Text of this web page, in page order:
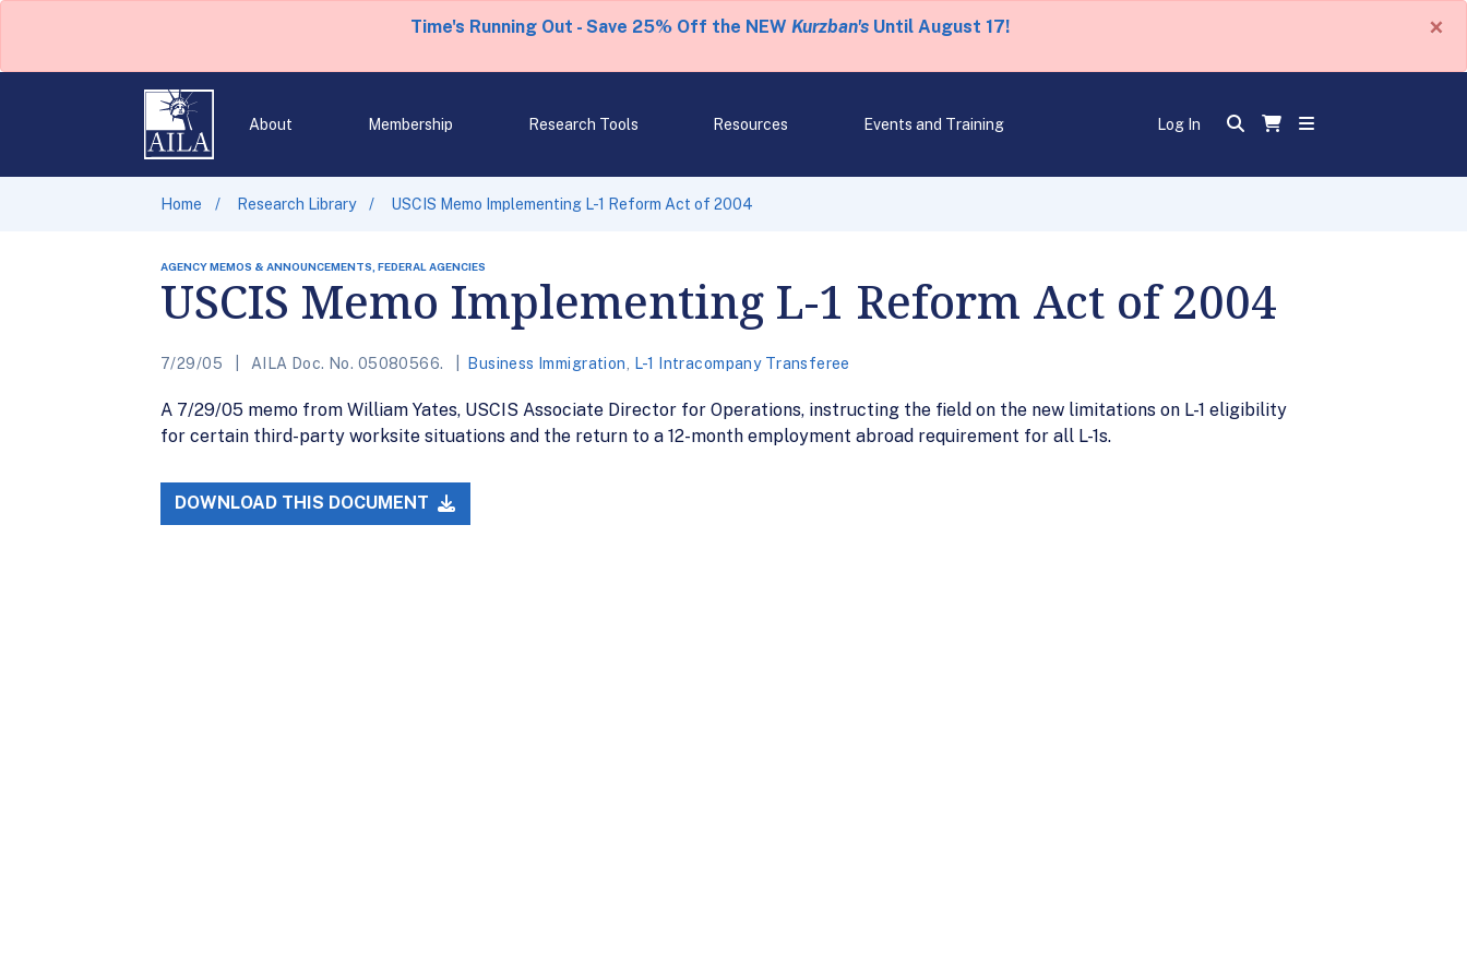
Time's Running Out - Save 25% Off the NEW Kurzban'sUntil August 17! ×
About Membership Research Tools Resources Events and Training Log In
Home Research Library USCIS Memo Implementing L-1 Reform Act of 2004
AGENCY MEMOS & ANNOUNCEMENTS, FEDERAL AGENCIES
USCIS Memo Implementing L-1 Reform Act of 2004
7/29/05 AILA Doc. No. 05080566. Business Immigration L-1 Intracompany Transferee
A 7/29/05 memo from William Yates, USCIS Associate Director for Operations, instructing the field on the new limitations on L-1 eligibility
for certain third-party worksite situations and the return to a 12-month employment abroad requirement for all L-1s.
DOWNLOAD THIS DOCUMENT